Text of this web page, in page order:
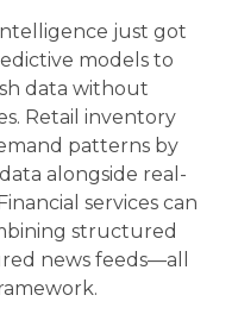
just got
models to
data without
Retail inventory
patterns by
alongside real-
services can
structured
news feeds—all